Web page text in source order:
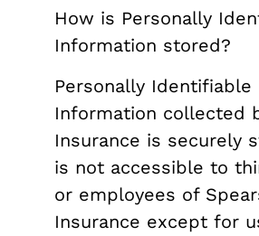
How is Personally
Information stored?
Personally Identifiable
Information collected
Insurance is securely
is not accessible to
or employees of
Insurance except for